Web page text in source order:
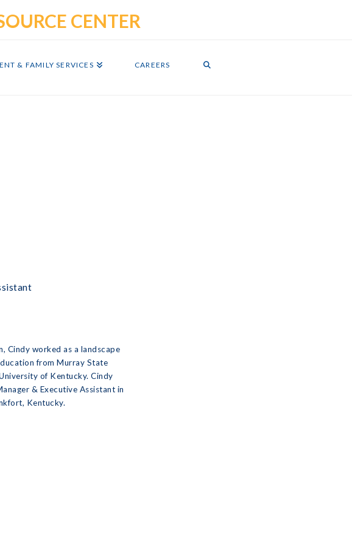
& FAMILY SERVICES CAREERS
Cindy worked as a landscape
from Murray State
of Kentucky. Cindy
& Executive Assistant in
Kentucky.